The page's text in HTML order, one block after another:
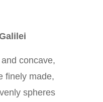
concave,
finely made,
spheres